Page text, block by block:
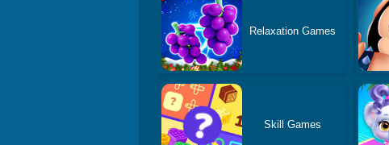
Relaxation Games
Skill Games